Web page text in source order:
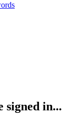
signed in...